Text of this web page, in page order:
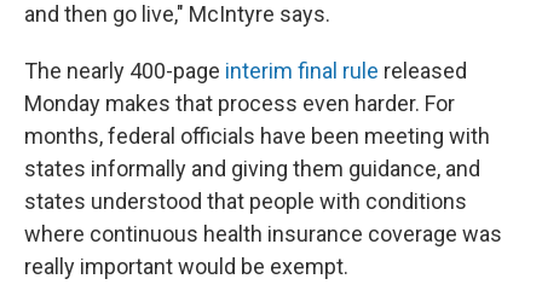
and then go live," McIntyre says.
The nearly 400-page interim final rule released
Monday makes that process even harder. For
months, federal officials have been meeting with
states informally and giving them guidance, and
states understood that people with conditions
where continuous health insurance coverage was
really important would be exempt.